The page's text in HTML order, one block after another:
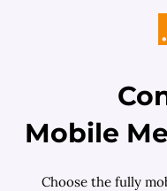
Mobile
Choose the fully